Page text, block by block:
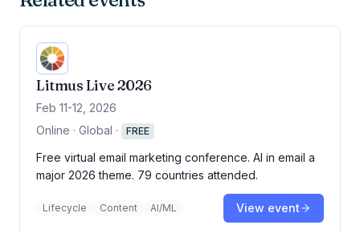
Litmus Live 2026
Feb 11-12, 2026
Online · Global · FREE
Free virtual email marketing conference. AI in email a
major 2026 theme. 79 countries attended.
Lifecycle Content AI/ML View event